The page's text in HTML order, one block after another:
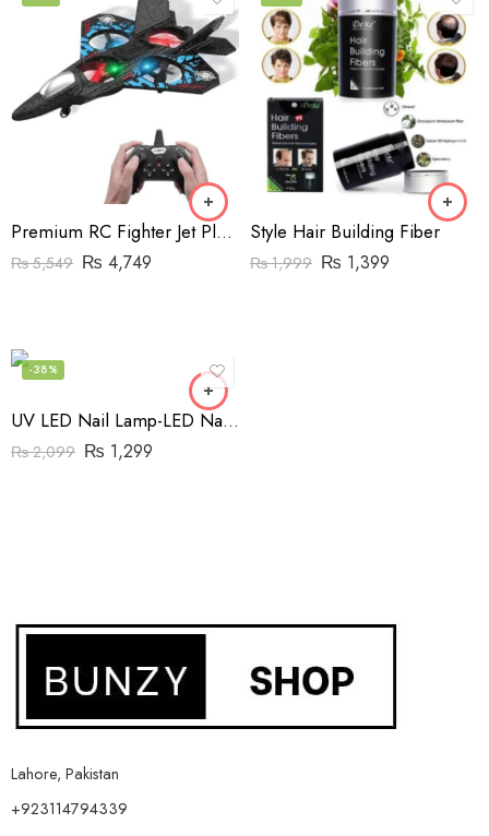
Premium RC Fighter Jet Plane – 2.4G Remote Control Foam Airplane Toy with Lights
₨5,549 ₨ 4,749
Style Hair Building Fiber
₨1,999 ₨ 1,399
-38%
UV LED Nail Lamp-LED Nail Dryer with Timer
₨2,099 ₨ 1,299
Lahore, Pakistan
+923114794339